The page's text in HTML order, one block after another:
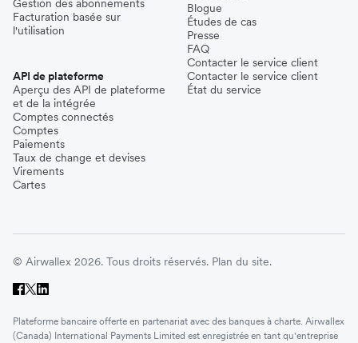
Gestion des abonnements
Facturation basée sur
l'utilisation
API de plateforme
Aperçu des API de plateforme
et de la intégrée
Comptes connectés
Comptes
Paiements
Taux de change et devises
Virements
Cartes
Blogue
Études de cas
Presse
FAQ
Contacter le service client
Contacter le service client
État du service
© Airwallex 2026. Tous droits réservés. Plan du site.
Plateforme bancaire offerte en partenariat avec des banques à charte. Airwallex
(Canada) International Payments Limited est enregistrée en tant qu'entreprise